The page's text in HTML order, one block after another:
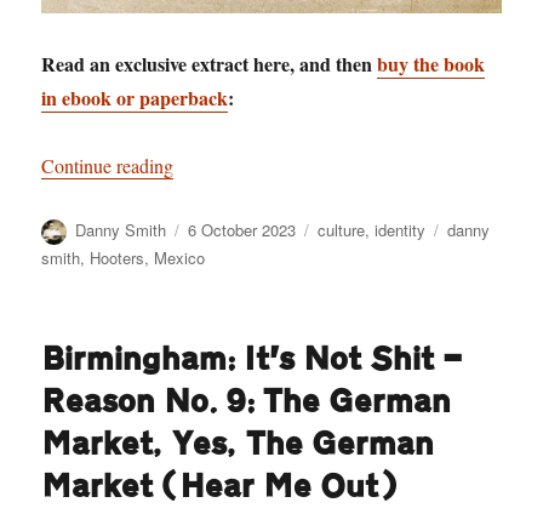
Read an exclusive extract here, and thenbuy the book
in ebook or paperback:
Continue reading“Staring Death in the Face: Danny Smith goes
Author
Danny Smith
Posted
on
6 October 2023 Categories
culture,identity Tags
danny
smith, Hooters, Mexico
Birmingham: It’s Not Shit —
Reason No. 9: The German
Market, Yes, The German
Market (Hear Me Out)